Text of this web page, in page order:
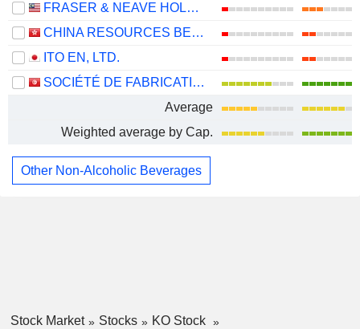
FRASER & NEAVE HOLDINGS
CHINA RESOURCES BEVERAGE (HOLDINGS) COMPANY LIMITED
ITO EN, LTD.
SOCIÉTÉ DE FABRICATION DES BOISSONS DE TUNISIE SOCIÉTÉ ANONYME
Average
Weighted average by Cap.
Other Non-Alcoholic Beverages
Stock Market Stocks
KO Stock